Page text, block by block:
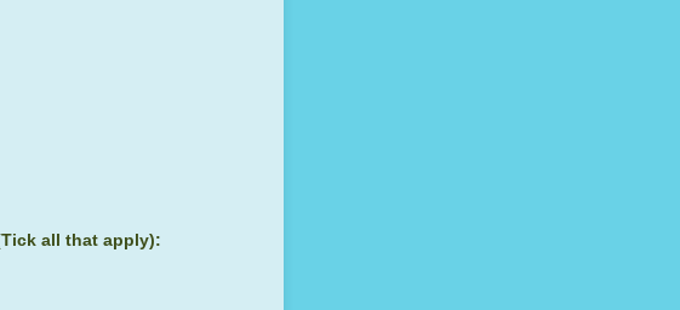
all that apply):